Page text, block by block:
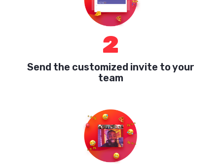
2
Send the customized invite to your
team